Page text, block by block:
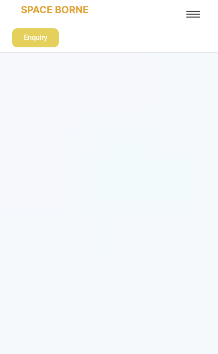
SPACE BORNE
Enquiry